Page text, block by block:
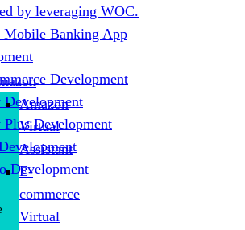
by leveraging WOC.
Mobile Banking App
Development
Development
Plus Development
Development
Amazon
Virtual
Assistant
E-
commerce
Virtual